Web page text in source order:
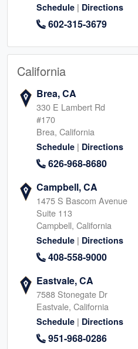
Schedule | Directions
602-315-3679
California
Brea, CA
330 E Lambert Rd
#170
Brea, California
Schedule | Directions
626-968-8680
Campbell, CA
1475 S Bascom Avenue
Suite 113
Campbell, California
Schedule | Directions
408-558-9000
Eastvale, CA
7588 Stonegate Dr
Eastvale, California
Schedule | Directions
951-968-0286